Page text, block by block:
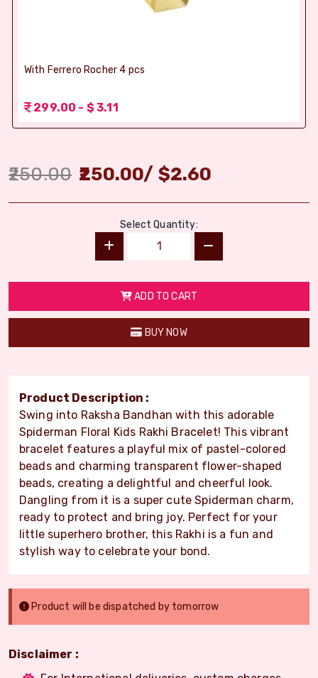
With Ferrero Rocher 4 pcs
299.00 - $ 3.11
250.00 250.00/ $2.60
Select Quantity:
ADD TO CART
BUY NOW
Product Description :
Swing into Raksha Bandhan with this adorable
Spiderman Floral Kids Rakhi Bracelet! This vibrant
bracelet features a playful mix of pastel-colored
beads and charming transparent flower-shaped
beads, creating a delightful and cheerful look.
Dangling from it is a super cute Spiderman charm,
ready to protect and bring joy. Perfect for your
little superhero brother, this Rakhi is a fun and
stylish way to celebrate your bond.
Product will be dispatched by tomorrow
Disclaimer :